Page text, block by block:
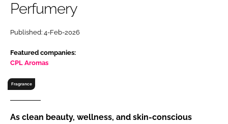
Password
Password
Remember me
Perfumery
Published: 4-Feb-2026
Featured companies:
CPL Aromas
Fragrance
As clean beauty, wellness, and skin-conscious